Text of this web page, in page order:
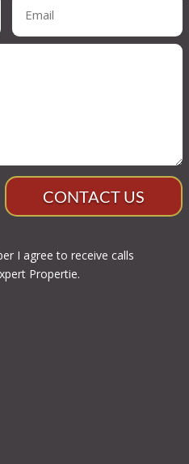
CONTACT US
I agree to receive calls
Propertie.